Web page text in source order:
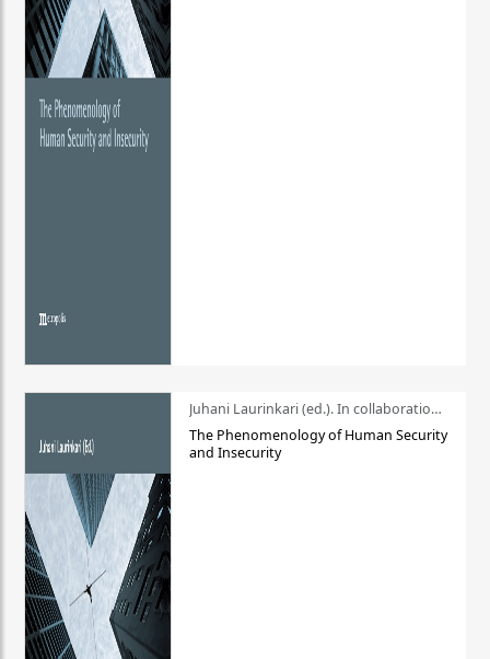
Juhani Laurinkari (ed.). In collaboration with Pauli Niemelä
The Phenomenology of Human Security
and Insecurity